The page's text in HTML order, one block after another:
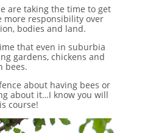
are taking the time to get
more responsibility over
bodies and land.
that even in suburbia
gardens, chickens and
bees.
about having bees or
about it…I know you will
course!